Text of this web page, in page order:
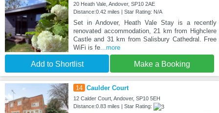
20 Heath Vale, Andover, SP10 2AE
Distance:0.42 miles | Star Rating: N/A
Set in Andover, Heath Vale Stay is a recently
renovated accommodation, 21 km from Highclere
Castle and 31 km from Salisbury Cathedral. Free
WiFi is fe...more
Add to Shortlist Make a Booking
14 Caulder Court
12 Calder Court, Andover, SP10 5EH
Distance:0.83 miles | Star Rating: